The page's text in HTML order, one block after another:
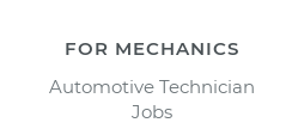
FOR MECHANICS
Automotive Technician
Jobs